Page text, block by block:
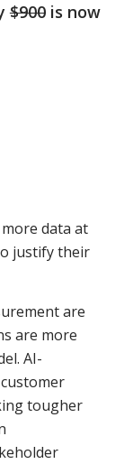
$900is now
data at
justify their
are
are more
AI-
tougher